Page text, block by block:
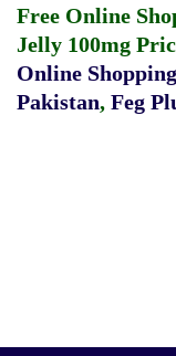
Free Online
Jelly 100mg
Online Shopping
Pakistan, Feg